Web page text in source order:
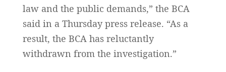
law and the public demands,” the BCA
said in a Thursday press release. “As a
result, the BCA has reluctantly
withdrawn from the investigation.”